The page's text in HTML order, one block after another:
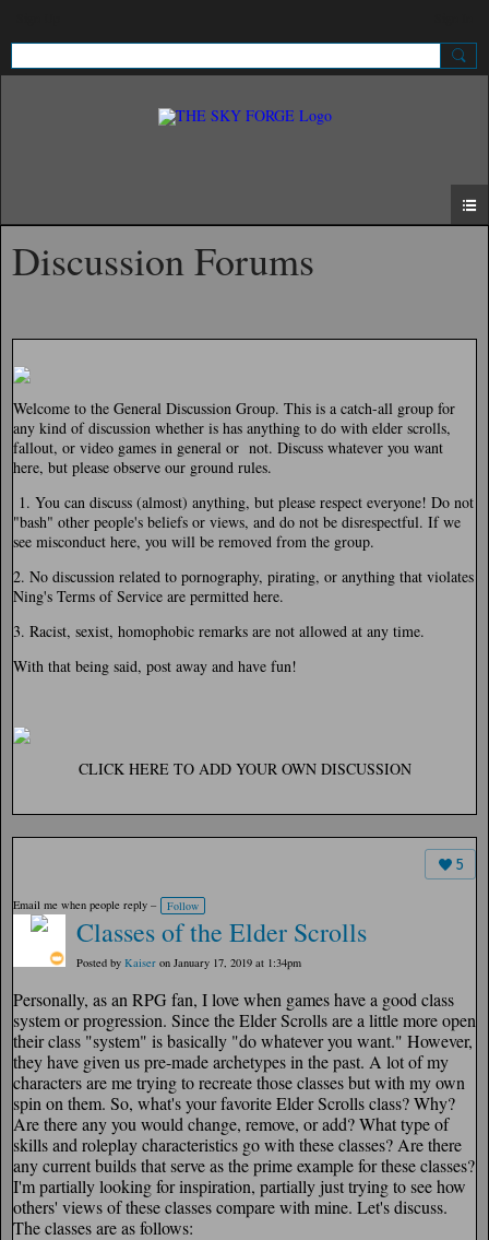
Discussion Forums
Welcome to the General Discussion Group. This is a catch-all group for
any kind of discussion whether is has anything to do with elder scrolls,
fallout, or video games in general or not. Discuss whatever you want
here, but please observe our ground rules.
1. You can discuss (almost) anything, but please respect everyone! Do not
"bash" other people's beliefs or views, and do not be disrespectful. If we
see misconduct here, you will be removed from the group.
2. No discussion related to pornography, pirating, or anything that violates
Ning's Terms of Service are permitted here.
3. Racist, sexist, homophobic remarks are not allowed at any time.
With that being said, post away and have fun!
CLICK HERE TO ADD YOUR OWN DISCUSSION
5
Email me when people reply – Follow
Classes of the Elder Scrolls
Posted by Kaiser on January 17, 2019 at 1:34pm
Personally, as an RPG fan, I love when games have a good class
system or progression. Since the Elder Scrolls are a little more open
their class "system" is basically "do whatever you want." However,
they have given us pre-made archetypes in the past. A lot of my
characters are me trying to recreate those classes but with my own
spin on them. So, what's your favorite Elder Scrolls class? Why?
Are there any you would change, remove, or add? What type of
skills and roleplay characteristics go with these classes? Are there
any current builds that serve as the prime example for these classes?
I'm partially looking for inspiration, partially just trying to see how
others' views of these classes compare with mine. Let's discuss.
The classes are as follows: